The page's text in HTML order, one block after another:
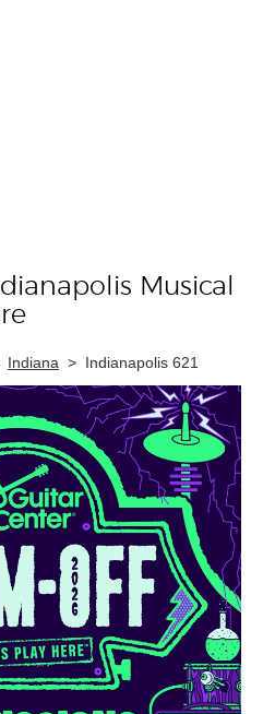
Musical
Indiana > Indianapolis 621